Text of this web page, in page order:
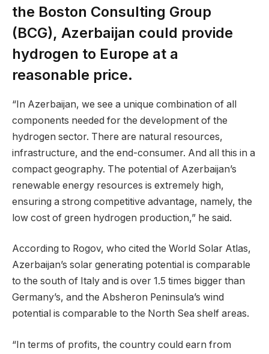
the Boston Consulting Group
(BCG), Azerbaijan could provide
hydrogen to Europe at a
reasonable price.
“In Azerbaijan, we see a unique combination of all
components needed for the development of the
hydrogen sector. There are natural resources,
infrastructure, and the end-consumer. And all this in a
compact geography. The potential of Azerbaijan’s
renewable energy resources is extremely high,
ensuring a strong competitive advantage, namely, the
low cost of green hydrogen production,” he said.
According to Rogov, who cited the World Solar Atlas,
Azerbaijan’s solar generating potential is comparable
to the south of Italy and is over 1.5 times bigger than
Germany’s, and the Absheron Peninsula’s wind
potential is comparable to the North Sea shelf areas.
“In terms of profits, the country could earn from